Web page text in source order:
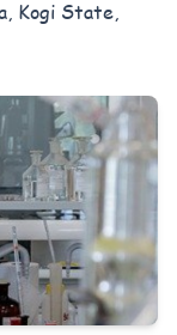
Kogi State,